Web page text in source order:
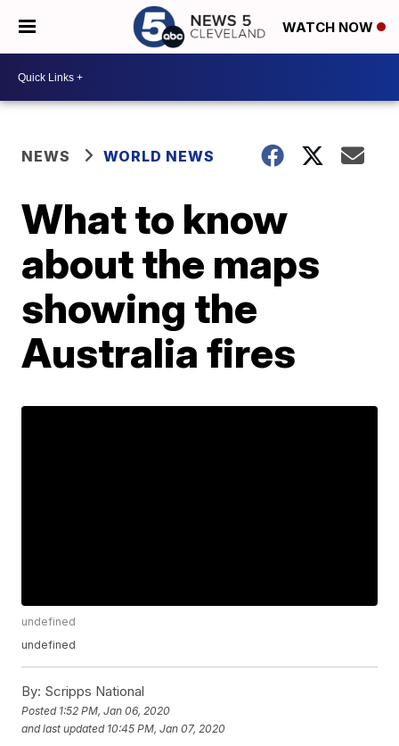
WATCH NOW
NEWS WORLD NEWS
What to know
about the maps
showing the
Australia fires
undefined
undefined
By: Scripps National
Posted 1:52 PM, Jan 06, 2020
and last updated 10:45 PM, Jan 07, 2020